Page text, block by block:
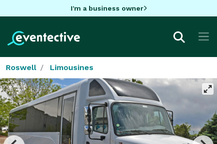
I'm a business owner
Roswell Limousines